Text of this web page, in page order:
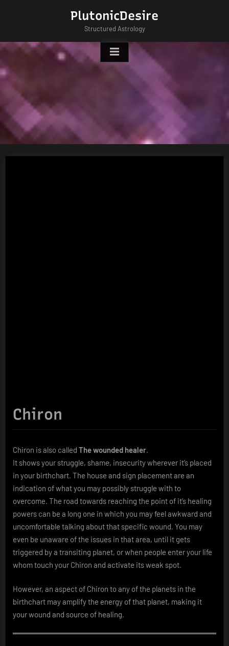
PlutonicDesire
Structured Astrology
Chiron
Chiron is also called The wounded healer
It shows your struggle, shame, insecurity wherever it’s placed
in your birthchart. The house and sign placement are an
indication of what you may possibly struggle with to
overcome. The road towards reaching the point of it’s healing
powers can be a long one in which you may feel awkward and
uncomfortable talking about that specific wound. You may
even be unaware of the issues in that area, until it gets
triggered by a transiting planet, or when people enter your life
whom touch your Chiron and activate its weak spot.
However, an aspect of Chiron to any of the planets in the
birthchart may amplify the energy of that planet, making it
your wound and source of healing.